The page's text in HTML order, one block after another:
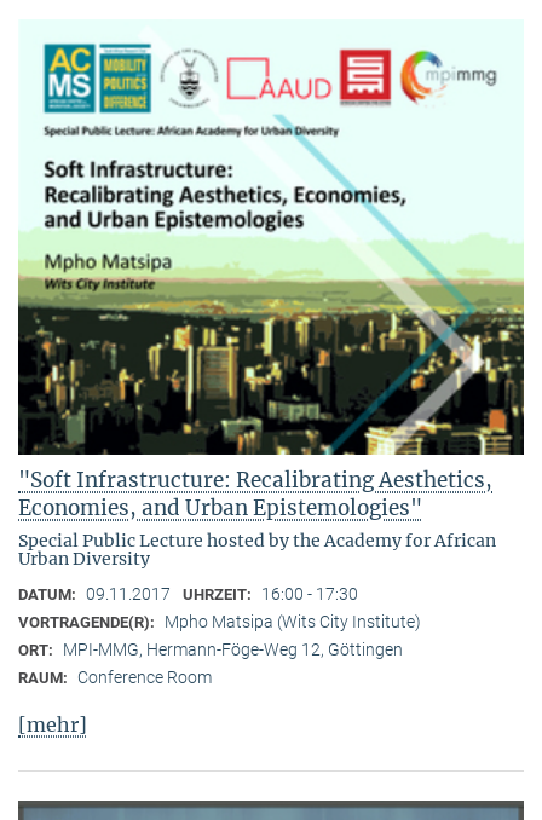
"Soft Infrastructure: Recalibrating Aesthetics,
Economies, and Urban Epistemologies"
Special Public Lecture hosted by the Academy for African
Urban Diversity
DATUM: 09.11.2017 UHRZEIT: 16:00 - 17:30
VORTRAGENDE(R): Mpho Matsipa (Wits City Institute)
ORT: MPI-MMG, Hermann-Föge-Weg 12, Göttingen
RAUM: Conference Room
[mehr]